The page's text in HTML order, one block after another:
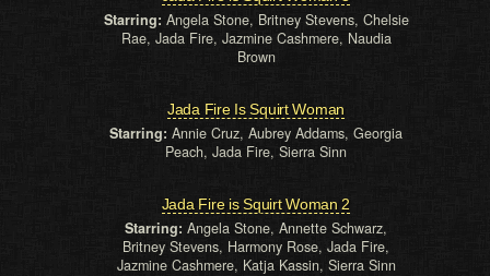
Starring: Angela Stone, Britney Stevens, Chelsie
Rae, Jada Fire, Jazmine Cashmere, Naudia
Brown
Jada Fire Is Squirt Woman
Starring: Annie Cruz, Aubrey Addams, Georgia
Peach, Jada Fire, Sierra Sinn
Jada Fire is Squirt Woman 2
Starring: Angela Stone, Annette Schwarz,
Britney Stevens, Harmony Rose, Jada Fire,
Jazmine Cashmere, Katja Kassin, Sierra Sinn